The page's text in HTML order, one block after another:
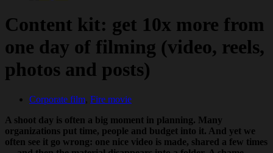
Content kit: get 10x more from
one day of filming (video, reels,
photos and posts)
Corporate film, Fire movie
A shoot day is often a big moment in planning. Many
organizations put time, people and budget into it. And yet we
often see it go wrong: one nice video is made, shared a few times